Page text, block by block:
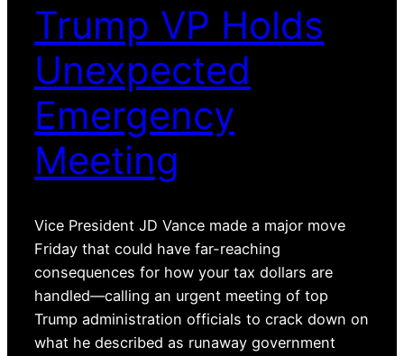
Trump VP Holds
Unexpected
Emergency
Meeting
Vice President JD Vance made a major move
Friday that could have far-reaching
consequences for how your tax dollars are
handled—calling an urgent meeting of top
Trump administration officials to crack down on
what he described as runaway government